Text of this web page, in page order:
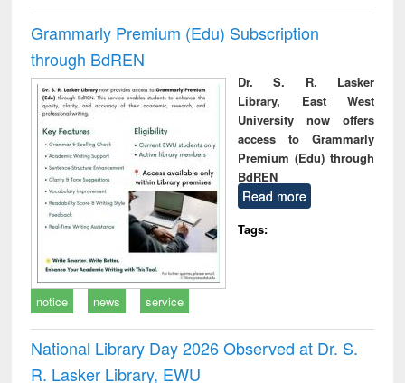
Grammarly Premium (Edu) Subscription
through BdREN
Dr. S. R. Lasker
Library, East West
University now offers
access to Grammarly
Premium (Edu) through
BdREN
Read more
Tags:
notice news service
National Library Day 2026 Observed at Dr. S.
R. Lasker Library, EWU